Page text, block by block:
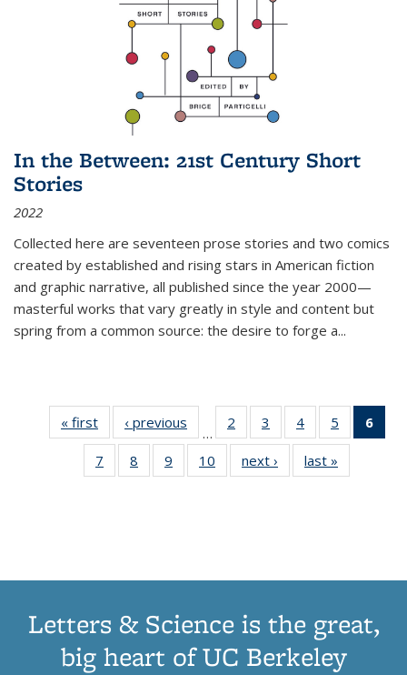
In the Between: 21st Century Short
Stories
2022
Collected here are seventeen prose stories and two comics
created by established and rising stars in American fiction
and graphic narrative, all published since the year 2000—
masterful works that vary greatly in style and content but
spring from a common source: the desire to forge a...
« first
Thumbnail
list:
Publications
‹ previous
Thumbnail
list:
Publications
…
2
of 11
Thumbnail
list:
Publications
3
of 11
Thumbnail
list:
Publications
4
of 11
Thumbnail
list:
Publications
5
of 11
Thumbnail
6
7
of 11
Thumbnail
8
of 11
Thumbnail
9
of 11
Thumbnail
10
of 11
Thumbnail
next ›
Thumbnail
list:
last »
Letters & Science is the great,
big heart of UC Berkeley